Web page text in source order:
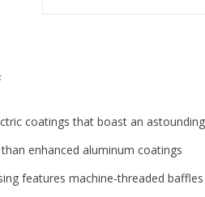
coatings that boast an
enhanced aluminum coatings
features machine-threaded